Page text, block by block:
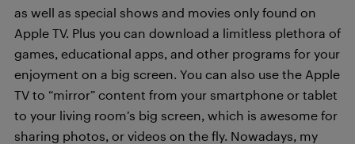
as well as special shows and movies only found on
Apple TV. Plus you can download a limitless plethora of
games, educational apps, and other programs for your
enjoyment on a big screen. You can also use the Apple
TV to “mirror” content from your smartphone or tablet
to your living room’s big screen, which is awesome for
sharing photos, or videos on the fly. Nowadays, my